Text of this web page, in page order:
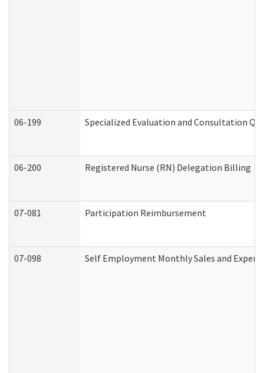
06-199 Specialized Evaluation and Consultation
06-200 Registered Nurse (RN) Delegation Billing
07-081 Participation Reimbursement
07-098 Self Employment Monthly Sales and